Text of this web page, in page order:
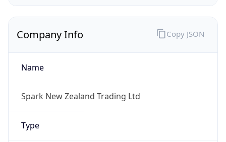
Company Info
Name
Spark New Zealand Trading Ltd
Type
Copy JSON